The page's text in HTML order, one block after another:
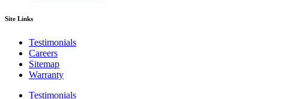
Site Links
Testimonials
Careers
Sitemap
Warranty
Testimonials